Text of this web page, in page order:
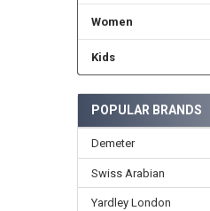
Women
Kids
POPULAR BRANDS
Demeter
Swiss Arabian
Yardley London